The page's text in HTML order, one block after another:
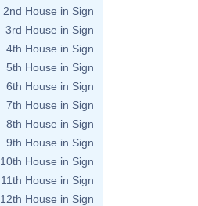
2nd House in Sign
3rd House in Sign
4th House in Sign
5th House in Sign
6th House in Sign
7th House in Sign
8th House in Sign
9th House in Sign
10th House in Sign
11th House in Sign
12th House in Sign